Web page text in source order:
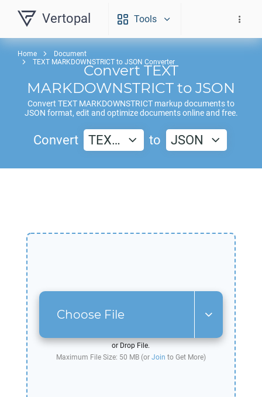
Vertopal Tools
Home
Document
TEXT MARKDOWNSTRICT to JSON Converter
ConvertTEXT
MARKDOWNSTRICT to JSON
Convert TEXT MARKDOWNSTRICT markup documents to
JSON format, edit and optimize documents online and free.
Convert TEX… to JSON
Choose File
or Drop File.
Maximum File Size: 50 MB (or Join to Get More)